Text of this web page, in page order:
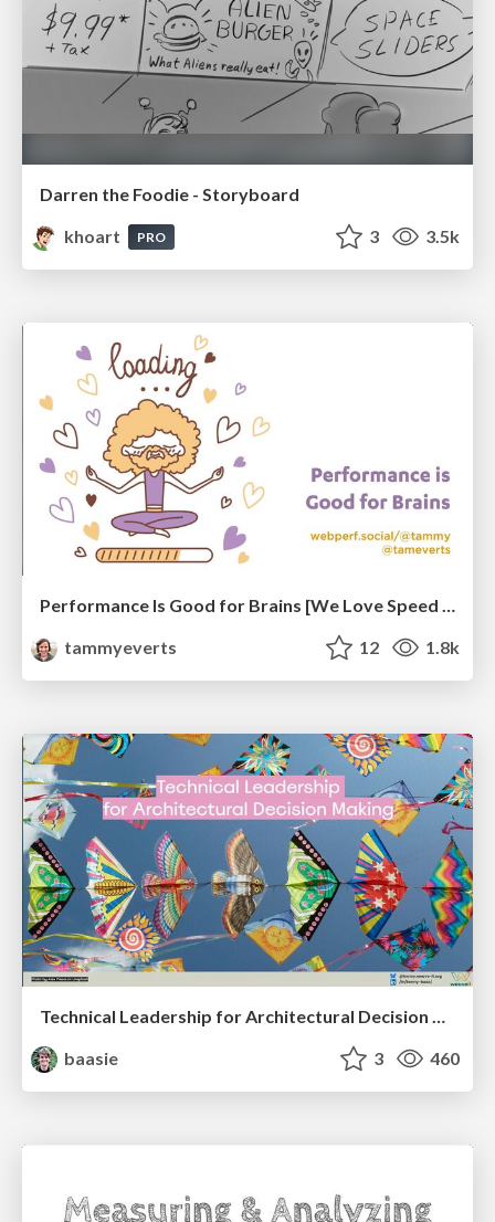
Darren the Foodie - Storyboard
khoart
PRO 3 3.5k
Performance Is Good for Brains [We Love Speed 2024]
tammyeverts
12 1.8k
Technical Leadership for Architectural Decision Making
baasie
3 460